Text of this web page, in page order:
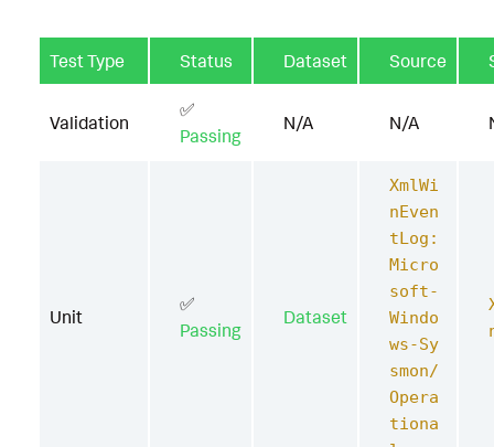
Test Type Status Dataset Source
Validation
✅
Passing
N/A N/A
Unit
✅
Passing
Dataset
XmlWi
nEven
tLog:
Micro
soft-
Windo
ws-Sy
smon/
Opera
tiona